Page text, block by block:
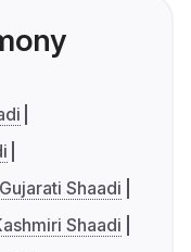
Gujarati Shaadi
Shaadi